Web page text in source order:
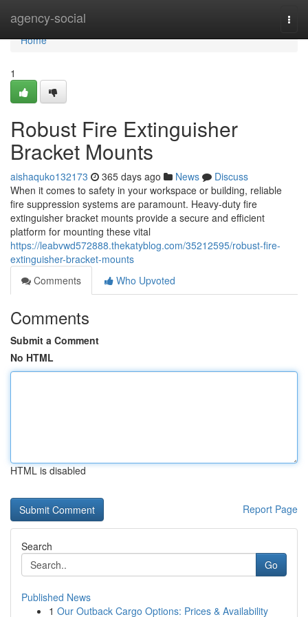
agency-social
Home
Home
1
Robust Fire Extinguisher
Bracket Mounts
aishaquko132173 365 days ago News
Discuss
When it comes to safety in your workspace or building, reliable
fire suppression systems are paramount. Heavy-duty fire
extinguisher bracket mounts provide a secure and efficient
platform for mounting these vital
https://leabvwd572888.thekatyblog.com/35212595/robust-fire-
extinguisher-bracket-mounts
Comments
Who Upvoted
Comments
Submit a Comment
No HTML
HTML is disabled
Report Page
Search
Go
Published News
1 Our Outback Cargo Options: Prices & Availability